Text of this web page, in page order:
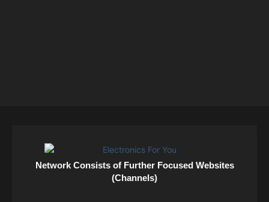
Network Consists of Further Focused Websites
(Channels)